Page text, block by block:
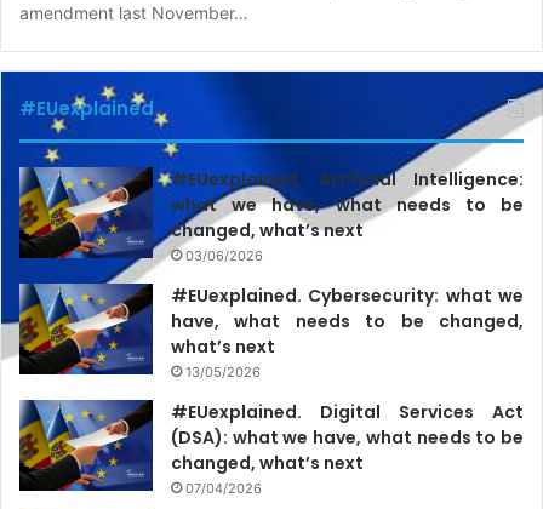
amendment last November…
#EUexplained
#EUexplained. Artificial Intelligence:
what we have, what needs to be
changed, what’s next
03/06/2026
#EUexplained. Cybersecurity: what we
have, what needs to be changed,
what’s next
13/05/2026
#EUexplained. Digital Services Act
(DSA): what we have, what needs to be
changed, what’s next
07/04/2026